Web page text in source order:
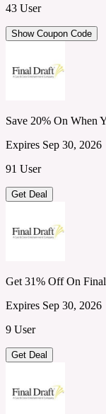
43 User
Show Coupon Code
Save 20% On When
Expires Sep 30, 2026
91 User
Get Deal
Get 31% Off On
Expires Sep 30, 2026
9 User
Get Deal